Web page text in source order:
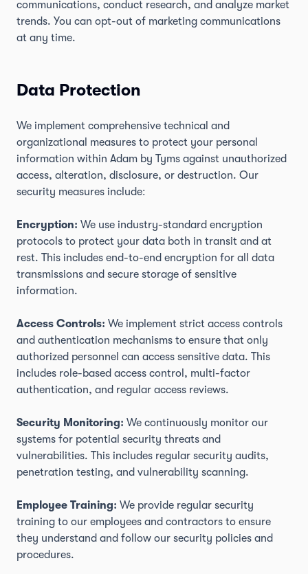
communications, conduct research, and analyze market
trends. You can opt-out of marketing communications
at any time.
Data Protection
We implement comprehensive technical and
organizational measures to protect your personal
information within Adam by Tyms against unauthorized
access, alteration, disclosure, or destruction. Our
security measures include:
Encryption: We use industry-standard encryption
protocols to protect your data both in transit and at
rest. This includes end-to-end encryption for all data
transmissions and secure storage of sensitive
information.
Access Controls: We implement strict access controls
and authentication mechanisms to ensure that only
authorized personnel can access sensitive data. This
includes role-based access control, multi-factor
authentication, and regular access reviews.
Security Monitoring: We continuously monitor our
systems for potential security threats and
vulnerabilities. This includes regular security audits,
penetration testing, and vulnerability scanning.
Employee Training: We provide regular security
training to our employees and contractors to ensure
they understand and follow our security policies and
procedures.